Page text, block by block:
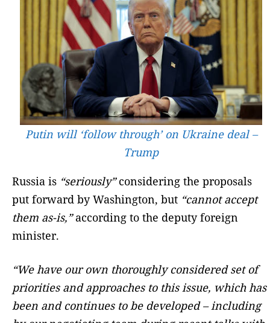
Putin will ‘follow through’ on Ukraine deal –
Trump
Russia is “seriously”considering the proposals
put forward by Washington, but “cannot accept
them as-is,”according to the deputy foreign
minister.
“We have our own thoroughly considered set of
priorities and approaches to this issue, which has
been and continues to be developed – including